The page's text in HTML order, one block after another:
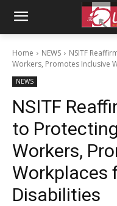
Home NEWS
NSITF
Workers, Promotes Inclusive
NEWS
NSITF
to
Workers,
Workplaces
Disabilities